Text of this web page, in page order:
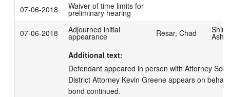
07-06-2018 Waiver of time limits for
preliminary hearing
07-06-2018
Adjourned initial
appearance Resar, Chad
Additional text:
Defendant appeared in person with Attorney
District Attorney Kevin Greene appears on
bond continued.